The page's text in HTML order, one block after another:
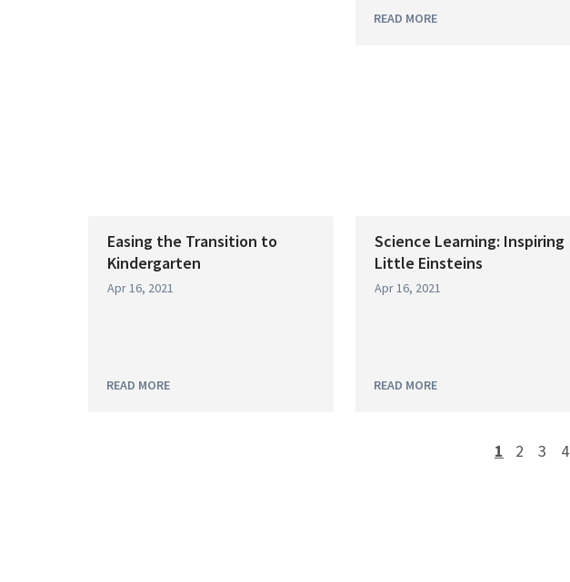
READ MORE
Easing the Transition to
Kindergarten
Apr 16, 2021
READ MORE
Science Learning: Inspiring
Little Einsteins
Apr 16, 2021
READ MORE
1 2 3 4